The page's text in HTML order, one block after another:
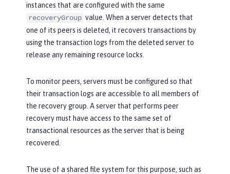
instances that are configured with the same
recoveryGroup value. When a server detects that
one of its peers is deleted, it recovers transactions by
using the transaction logs from the deleted server to
release any remaining resource locks.
To monitor peers, servers must be configured so that
their transaction logs are accessible to all members of
the recovery group. A server that performs peer
recovery must have access to the same set of
transactional resources as the server that is being
recovered.
The use of a shared file system for this purpose, such as